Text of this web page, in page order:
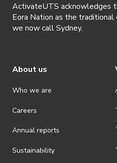
ActivateUTS acknowledges
Eora Nation as the
we now call Sydney.
About us
Who we are
Careers
Annual reports
Sustainability